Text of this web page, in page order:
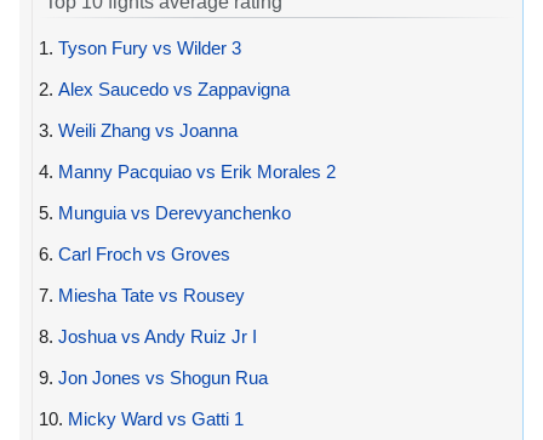
1. Tyson Fury vs Wilder 3
2. Alex Saucedo vs Zappavigna
3. Weili Zhang vs Joanna
4. Manny Pacquiao vs Erik Morales 2
5. Munguia vs Derevyanchenko
6. Carl Froch vs Groves
7. Miesha Tate vs Rousey
8. Joshua vs Andy Ruiz Jr I
9. Jon Jones vs Shogun Rua
10. Micky Ward vs Gatti 1